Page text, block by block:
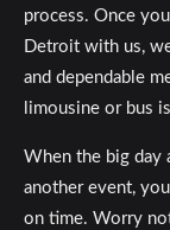
process. Once
Detroit with us,
and dependable
limousine or bus
When the big day
another event,
on time. Worry